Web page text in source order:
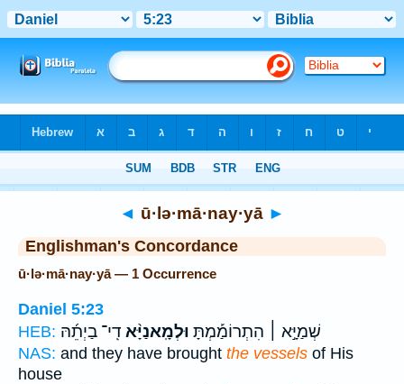
◄ ū·lə·mā·nay·yā ►
Englishman's Concordance
ū·lə·mā·nay·yā — 1 Occurrence
Daniel 5:23
HEB:
שְׁמַיָּ֣א ׀ הִתְרוֹמַ֡מְתָּ וּלְמָֽאנַיָּ֨א דִֽי־ בַיְתֵ֜הּ
NAS: and they have brought the vessels of His
house